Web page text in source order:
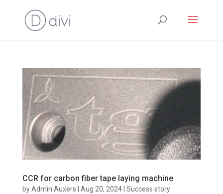
CCR for carbon fiber tape laying machine
byAdmin Auxers Aug 20, 2024| Success story